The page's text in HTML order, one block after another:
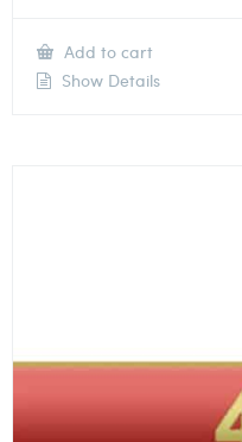
Add to cart
Show Details